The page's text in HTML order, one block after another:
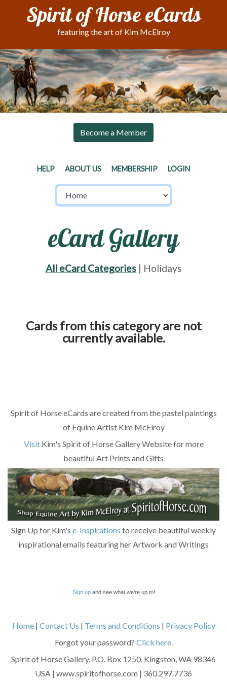
Spirit of Horse eCards
featuring the art of Kim McElroy
Become a Member
HELP ABOUT US MEMBERSHIP LOGIN
eCard Gallery
All eCard Categories| Holidays
Cards from this category are not
currently available.
Spirit of Horse eCards are created from the pastel paintings
of Equine Artist Kim McElroy
VisitKim's Spirit of Horse Gallery Website for more
beautiful Art Prints and Gifts
Sign Up for Kim's e-Inspirations to receive beautiful weekly
inspirational emails featuring her Artwork and Writings
Sign upand see what we’re up to!
Home| Contact Us | Terms and Conditions | Privacy Policy
Forgot your password? Click here.
Spirit of Horse Gallery, P.O. Box 1250, Kingston, WA 98346
USA | www.spiritofhorse.com | 360.297.7736